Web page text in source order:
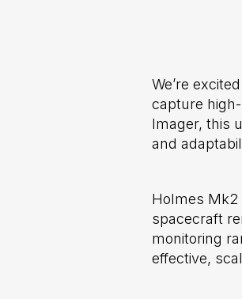
We’re
capture
Imager, this
and
Holmes Mk2
spacecraft
monitoring
effective,